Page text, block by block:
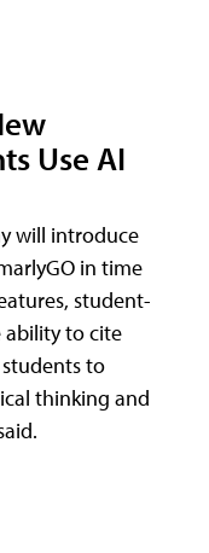
Use AI
will introduce
in time
student-
ability to cite
to
thinking and